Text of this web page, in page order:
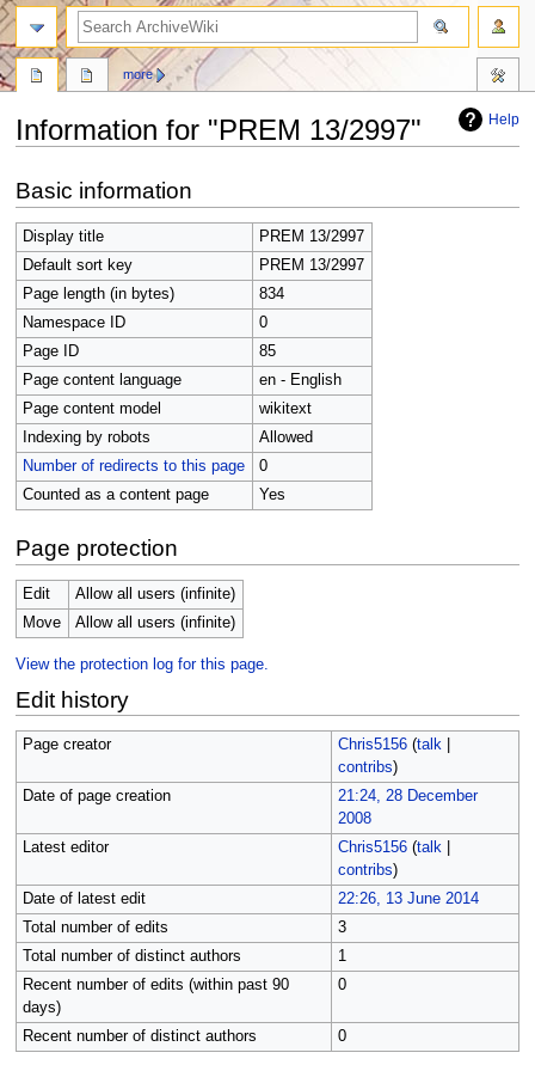
Help
Information for "PREM 13/2997"
to
navigation
to
search
Basic information
Display title
PREM 13/2997
Default sort key
PREM 13/2997
Page length (in bytes)
834
Namespace ID
0
Page ID
85
Page content language
en - English
Page content model
wikitext
Indexing by robots
Allowed
Number of redirects to this page
0
Counted as a content page
Yes
Page protection
Edit
Allow all users (infinite)
Move
Allow all users (infinite)
View the protection log for this page.
Edit history
Page creator Chris5156 (talk|
contribs)
Date of page creation
21:24, 28 December
2008
Latest editor
Chris5156 (talk|
contribs)
Date of latest edit
22:26, 13 June 2014
Total number of edits
3
Total number of distinct authors
1
Recent number of edits (within past 90
days)
0
Recent number of distinct authors 0
more
search